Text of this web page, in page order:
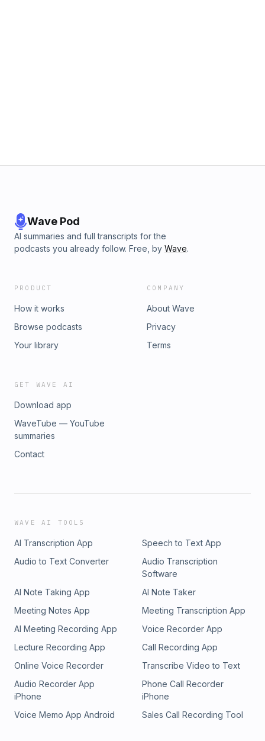
Wave Pod
AI summaries and full transcripts for the
podcasts you already follow. Free, by Wave.
PRODUCT
How it works
Browse podcasts
Your library
COMPANY
About Wave
Privacy
Terms
GET WAVE AI
Download app
WaveTube — YouTube
summaries
Contact
WAVE AI TOOLS
AI Transcription App
Speech to Text App
Audio to Text Converter
Audio Transcription
Software
AI Note Taking App
AI Note Taker
Meeting Notes App
Meeting Transcription App
AI Meeting Recording App
Voice Recorder App
Lecture Recording App
Call Recording App
Online Voice Recorder
Transcribe Video to Text
Audio Recorder App
iPhone
Phone Call Recorder
iPhone
Voice Memo App Android
Sales Call Recording Tool